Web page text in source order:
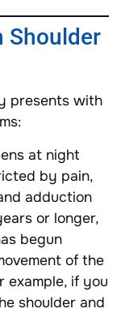
Shoulder
presents with
at night
by pain,
adduction
or longer,
begun
of the
example, if you
shoulder and